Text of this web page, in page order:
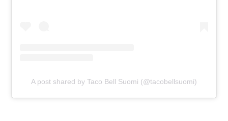
A post shared by Taco Bell Suomi (@tacobellsuomi)